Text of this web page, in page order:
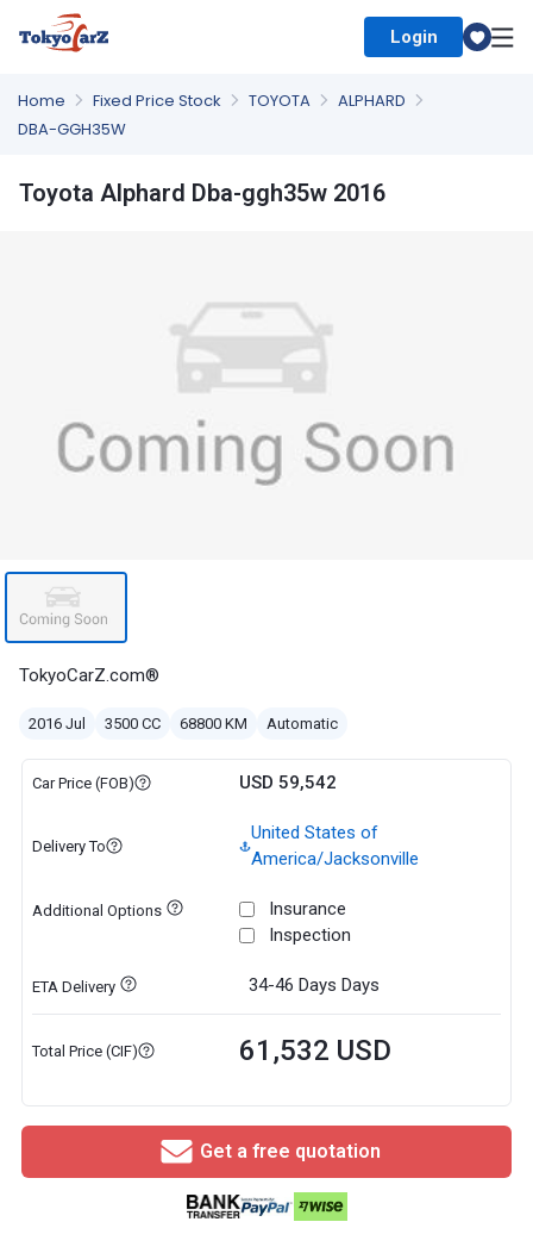
Login
Home Fixed Price Stock TOYOTA
ALPHARD
DBA-GGH35W
Toyota Alphard Dba-ggh35w 2016
TokyoCarZ.com®
2016 Jul 3500 CC 68800 KM Automatic
Car Price (FOB) USD 59,542
Delivery To
United States of
America/Jacksonville
Additional Options
Insurance
Inspection
ETA Delivery 34-46 Days Days
Total Price (CIF) 61,532 USD
Get a free quotation